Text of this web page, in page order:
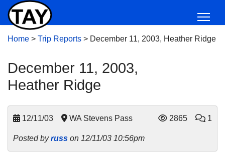
Home > Trip Reports > December 11, 2003, Heather Ridge
December 11, 2003,
Heather Ridge
12/11/03 WA Stevens Pass 2865 1
Posted byruss on 12/11/03 10:56pm